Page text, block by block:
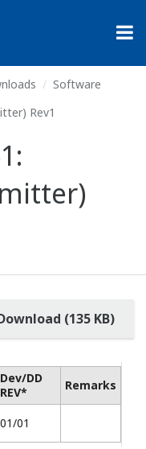
Software
Rev1
(135 KB)
Dev/DD
REV*
Remarks
01/01